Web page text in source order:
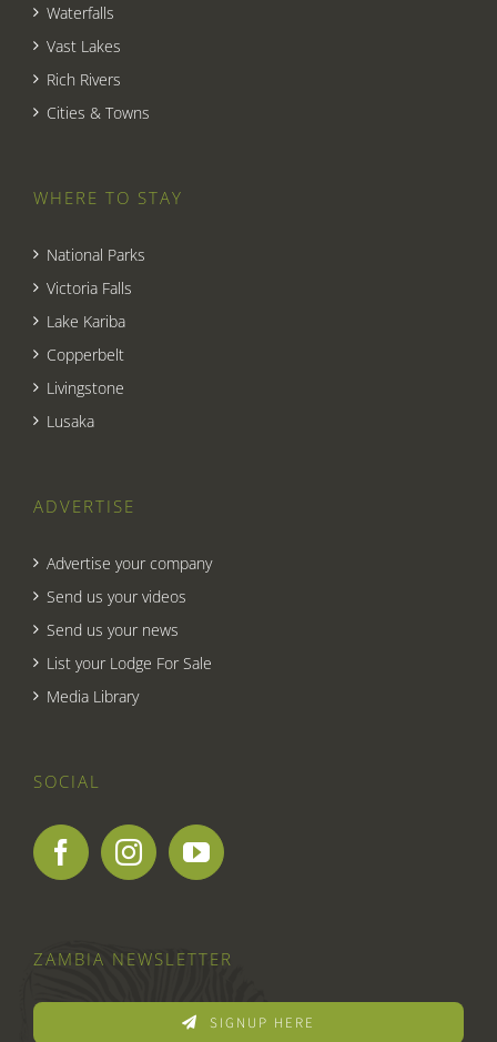
Waterfalls
Vast Lakes
Rich Rivers
Cities & Towns
WHERE TO STAY
National Parks
Victoria Falls
Lake Kariba
Copperbelt
Livingstone
Lusaka
ADVERTISE
Advertise your company
Send us your videos
Send us your news
List your Lodge For Sale
Media Library
SOCIAL
ZAMBIA NEWSLETTER
SIGNUP HERE